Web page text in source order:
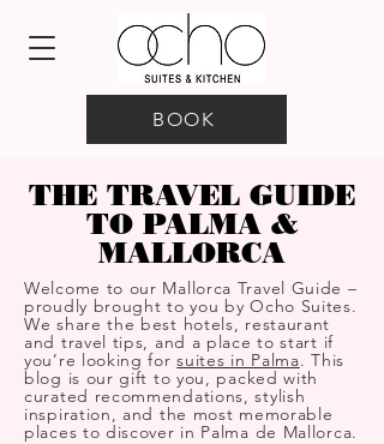
BOOK
THE TRAVEL GUIDE
TO PALMA &
MALLORCA
Welcome to our Mallorca Travel Guide –
proudly brought to you by Ocho Suites.
We share the best hotels, restaurant
and travel tips, and a place to start if
you’re looking forsuites in Palma. This
blog is our gift to you, packed with
curated recommendations, stylish
inspiration, and the most memorable
places to discover in Palma de Mallorca.